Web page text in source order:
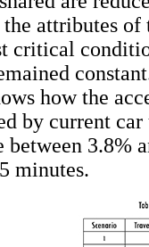
attributes
critical
how the
by current
between 3.8%
minutes.